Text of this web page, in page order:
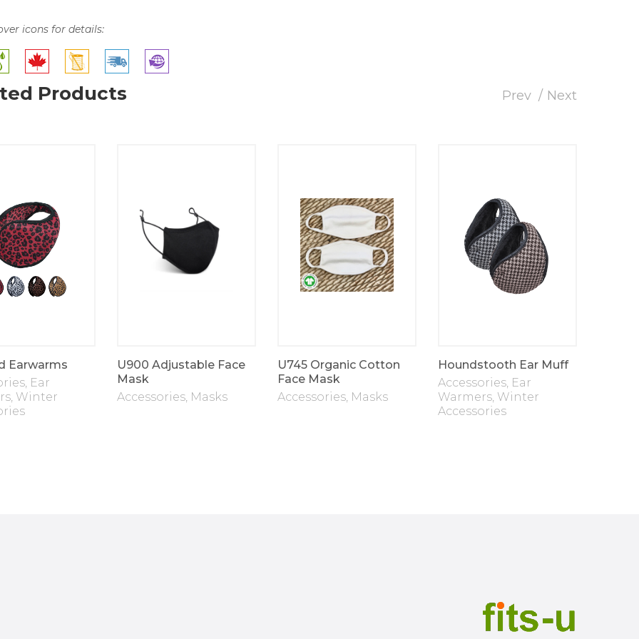
icons for details:
Products Prev
Earwarms
, Ear
, Winter
U900 Adjustable Face
Mask
Accessories, Masks
U745 Organic Cotton
Face Mask
Accessories, Masks
Houndstooth Ear Muff
Accessories, Ear
Warmers, Winter
Accessories
Next